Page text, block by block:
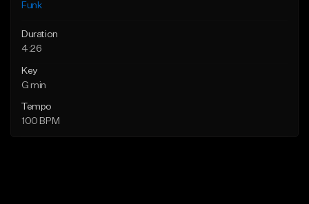
Funk
Duration
4:26
Key
G min
Tempo
100 BPM